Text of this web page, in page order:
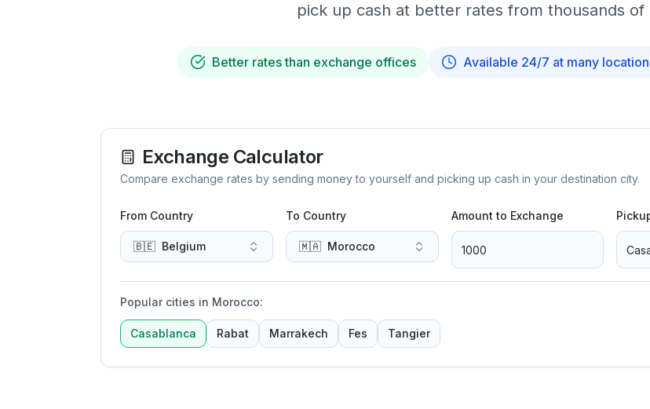
pick up cash at better rates from thousands of
Better rates than exchange offices Available 24/7 at many
Exchange Calculator
Compare exchange rates by sending money to yourself and picking up cash in your destination city.
From Country
🇧🇪 Belgium
To Country
🇲🇦 Morocco
Amount to Exchange
Popular cities in Morocco:
Casablanca Rabat Marrakech Fes Tangier